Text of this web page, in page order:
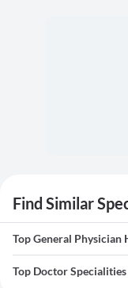
Find Similar
Top General Physician
Top Doctor